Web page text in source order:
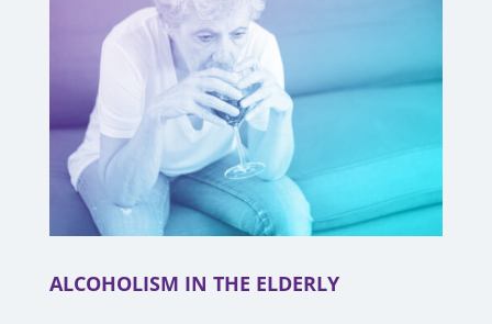
ALCOHOLISM IN THE ELDERLY